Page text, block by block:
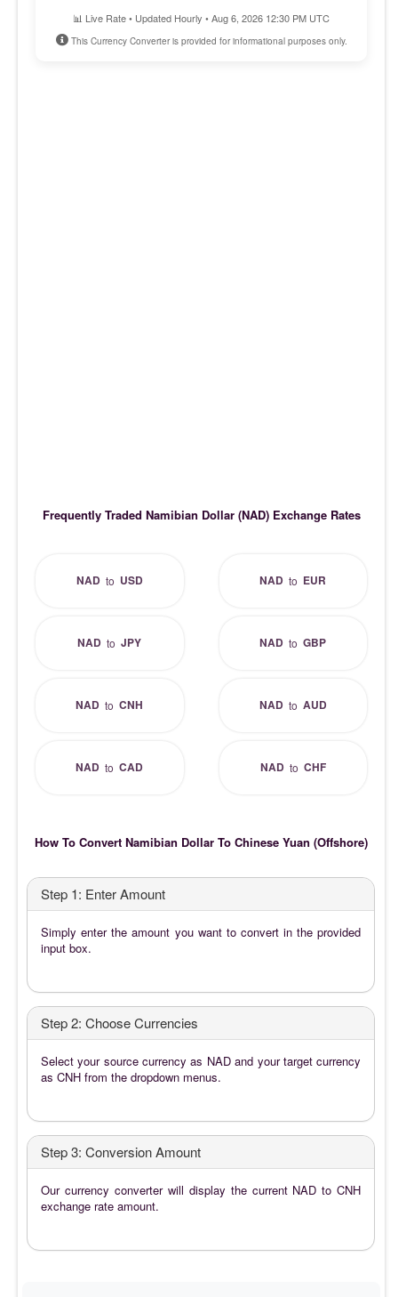
📊 Live Rate • Updated Hourly • Aug 6, 2026 12:30 PM UTC
This Currency Converter is provided for informational purposes only.
Frequently Traded Namibian Dollar (NAD) Exchange Rates
NADto USD NAD to EUR
NAD toJPY NAD toGBP
NAD toCNH NADto AUD
NAD toCAD NADto CHF
How To Convert Namibian Dollar To Chinese Yuan (Offshore)
Step 1: Enter Amount
Simply enter the amount you want to convert in the provided
input box.
Step 2: Choose Currencies
Select your source currency as NAD and your target currency
as CNH from the dropdown menus.
Step 3: Conversion Amount
Our currency converter will display the current NAD to CNH
exchange rate amount.